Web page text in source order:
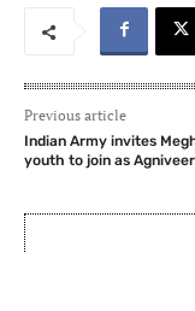
Previous article
Indian Army invites
youth to join as Agniveer